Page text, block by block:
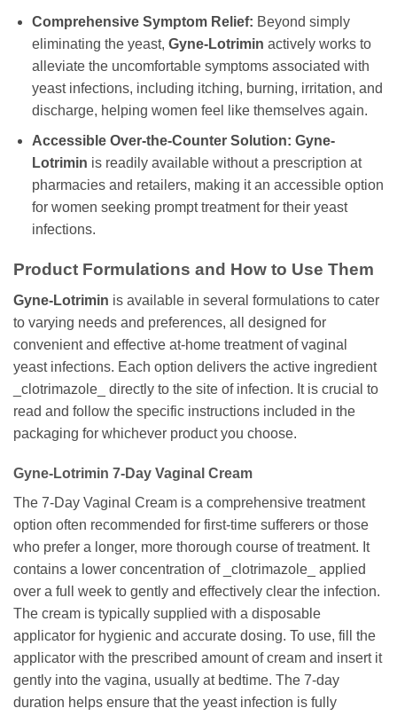
Comprehensive Symptom Relief: Beyond simply
eliminating the yeast, Gyne-Lotrimin actively works to
alleviate the uncomfortable symptoms associated with
yeast infections, including itching, burning, irritation, and
discharge, helping women feel like themselves again.
Accessible Over-the-Counter Solution: Gyne-
Lotrimin is readily available without a prescription at
pharmacies and retailers, making it an accessible option
for women seeking prompt treatment for their yeast
infections.
Product Formulations and How to Use Them
Gyne-Lotrimin is available in several formulations to cater
to varying needs and preferences, all designed for
convenient and effective at-home treatment of vaginal
yeast infections. Each option delivers the active ingredient
_clotrimazole_ directly to the site of infection. It is crucial to
read and follow the specific instructions included in the
packaging for whichever product you choose.
Gyne-Lotrimin 7-Day Vaginal Cream
The 7-Day Vaginal Cream is a comprehensive treatment
option often recommended for first-time sufferers or those
who prefer a longer, more thorough course of treatment. It
contains a lower concentration of _clotrimazole_ applied
over a full week to gently and effectively clear the infection.
The cream is typically supplied with a disposable
applicator for hygienic and accurate dosing. To use, fill the
applicator with the prescribed amount of cream and insert it
gently into the vagina, usually at bedtime. The 7-day
duration helps ensure that the yeast infection is fully